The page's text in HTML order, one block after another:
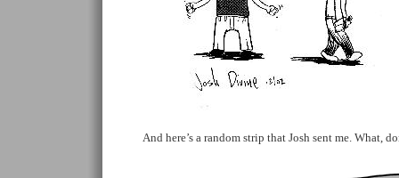
And here’s a random strip that Josh sent me. What,